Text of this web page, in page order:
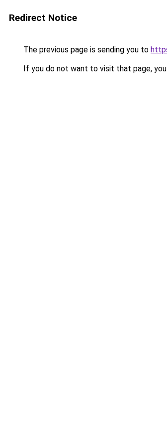
Redirect Notice
The previous page is sending you to
If you do not want to visit that page,